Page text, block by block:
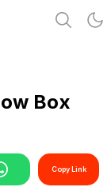
Box
Copy Link